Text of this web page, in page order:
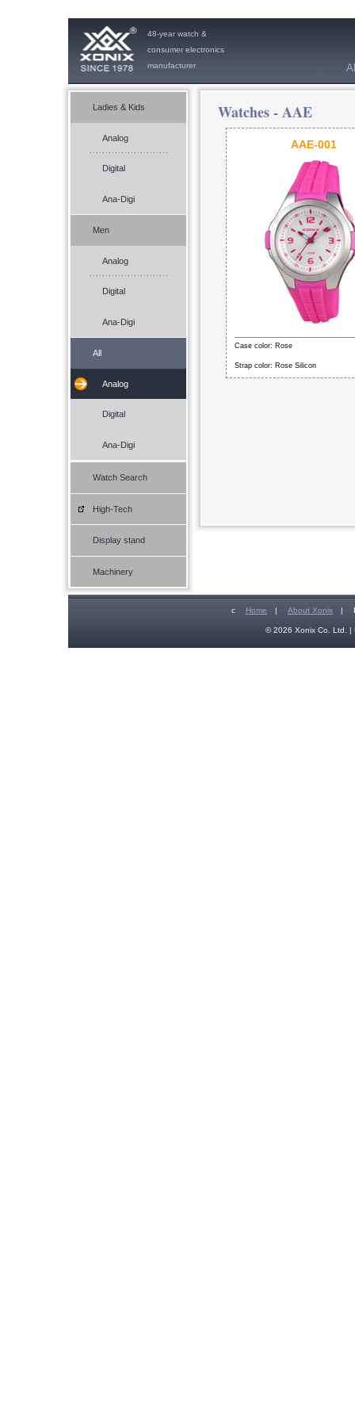
48-year watch &
consumer electronics
manufacturer
Ladies & Kids
Analog
Digital
Ana-Digi
Men
Analog
Digital
Ana-Digi
All
Analog
Digital
Ana-Digi
Watch Search
High-Tech
Display stand
Machinery
Watches - AAE
AAE-001
Case color: Rose
Strap color: Rose Silicon
c Home | About Xonix |
© 2026 Xonix Co. Ltd. |